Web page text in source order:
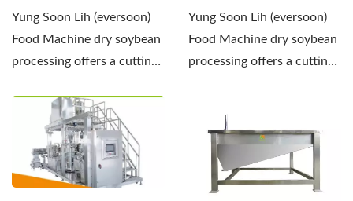
Yung Soon Lih (eversoon)
Food Machine dry soybean
processing offers a cutting-
Yung Soon Lih (eversoon)
Food Machine dry soybean
processing offers a cutting-